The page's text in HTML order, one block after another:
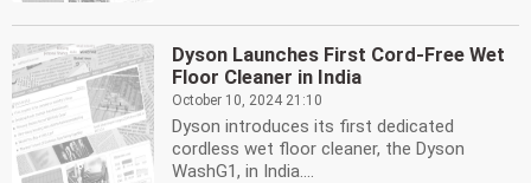
Dyson Launches First Cord-Free Wet
Floor Cleaner in India
October 10, 2024 21:10
Dyson introduces its first dedicated
cordless wet floor cleaner, the Dyson
WashG1, in India....